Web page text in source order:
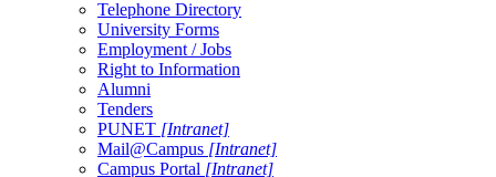
Telephone Directory
University Forms
Employment / Jobs
Right to Information
Alumni
Tenders
PUNET [Intranet]
Mail@Campus [Intranet]
Campus Portal [Intranet]